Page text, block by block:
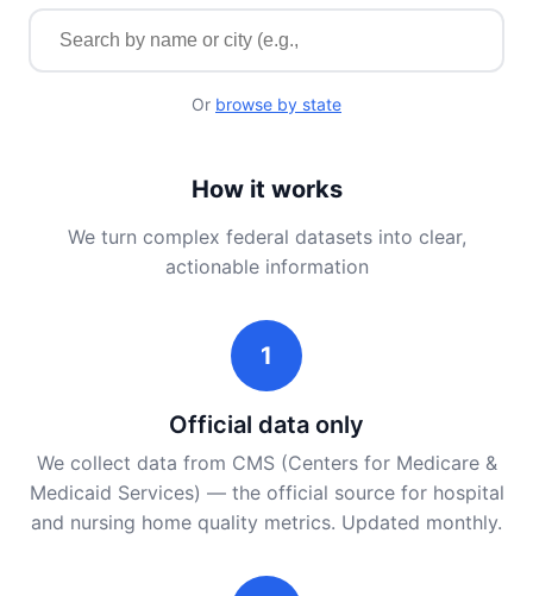
Search for a facility by name or city
Or browse by state
How it works
We turn complex federal datasets into clear,
actionable information
1
Official data only
We collect data from CMS (Centers for Medicare &
Medicaid Services) — the official source for hospital
and nursing home quality metrics. Updated monthly.